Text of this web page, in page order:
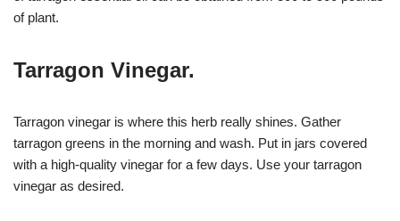
of plant.
Tarragon Vinegar.
Tarragon vinegar is where this herb really shines. Gather
tarragon greens in the morning and wash. Put in jars covered
with a high-quality vinegar for a few days. Use your tarragon
vinegar as desired.